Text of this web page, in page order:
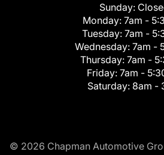
Sunday:
Monday: 7am -
Tuesday: 7am -
Wednesday: 7am -
Thursday: 7am -
Friday: 7am -
Saturday: 8am -
© 2026 Chapman Automotive